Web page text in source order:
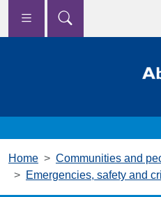
Skip to main content
Home
Communities and
Emergencies, safety and